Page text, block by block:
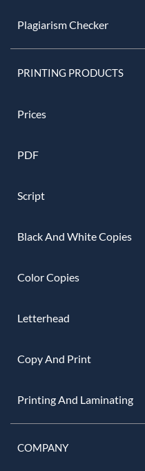
Plagiarism Checker
PRINTING PRODUCTS
Prices
PDF
Script
Black And White Copies
Color Copies
Letterhead
Copy And Print
Printing And Laminating
COMPANY